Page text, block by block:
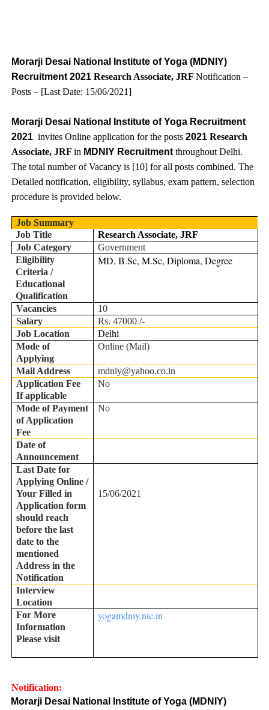
Morarji Desai National Institute of Yoga (MDNIY)
Recruitment 2021 Research Associate, JRF Notification –
Posts – [Last Date: 15/06/2021]
Morarji Desai National Institute of Yoga Recruitment
2021 invites Online application for the posts 2021 Research
Associate, JRF in MDNIY Recruitment throughout Delhi.
The total number of Vacancy is [10] for all posts combined. The
Detailed notification, eligibility, syllabus, exam pattern, selection
procedure is provided below.
Job Summary
Job Title
Research Associate, JRF
Job Category
Government
Eligibility
Criteria /
Educational
Qualification
MD, B.Sc, M.Sc, Diploma, Degree
Vacancies
10
Salary
Rs. 47000 /-
Job Location
Delhi
Mode of
Applying
Online (Mail)
Mail Address
mdniy@yahoo.co.in
Application Fee
If applicable
No
Mode of Payment
of Application
Fee
No
Date of
Announcement
Last Date for
Applying Online /
Your Filled in
Application form
should reach
before the last
date to the
mentioned
Address in the
Notification
15/06/2021
Interview
Location
For More
Information
Please visit
yogamdniy.nic.in
Notification:
Morarji Desai National Institute of Yoga (MDNIY)